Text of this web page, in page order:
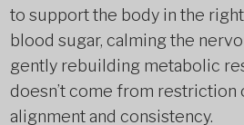
to support the body in the
blood sugar, calming the
gently rebuilding metabolic
doesn’t come from restriction
alignment and consistency.